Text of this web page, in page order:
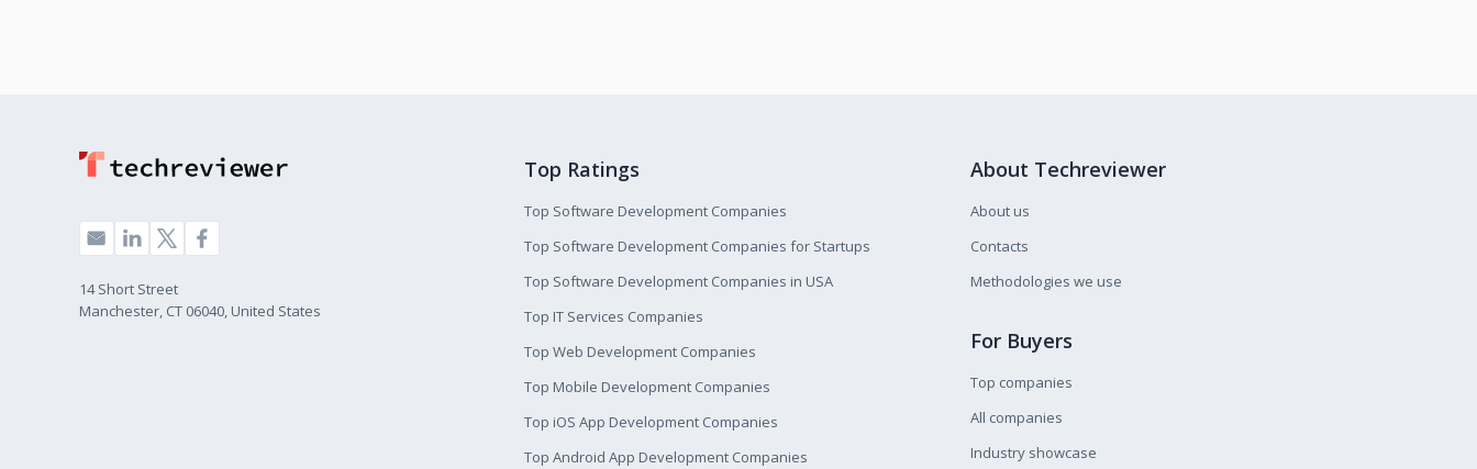
14 Short Street
Manchester, CT 06040, United States
Top Ratings
Top Software Development Companies
Top Software Development Companies for Startups
Top Software Development Companies in USA
Top IT Services Companies
Top Web Development Companies
Top Mobile Development Companies
Top iOS App Development Companies
Top Android App Development Companies
About Techreviewer
About us
Contacts
Methodologies we use
For Buyers
Top companies
All companies
Industry showcase